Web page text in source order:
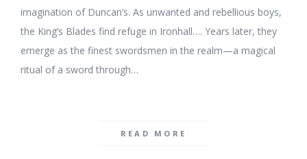
imagination of Duncan’s. As unwanted and rebellious boys,
the King’s Blades find refuge in Ironhall…. Years later, they
emerge as the finest swordsmen in the realm—a magical
ritual of a sword through…
READ MORE